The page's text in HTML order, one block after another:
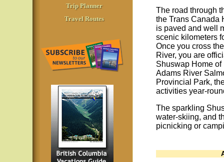
Trip Planner
Travel Routes
The road through
the Trans Canada
is paved and well
scenic kilometers
Once you cross
River, you are
Shuswap Home
Adams River
Provincial Park,
activities year-
The sparkling
water-skiing, and
picnicking or